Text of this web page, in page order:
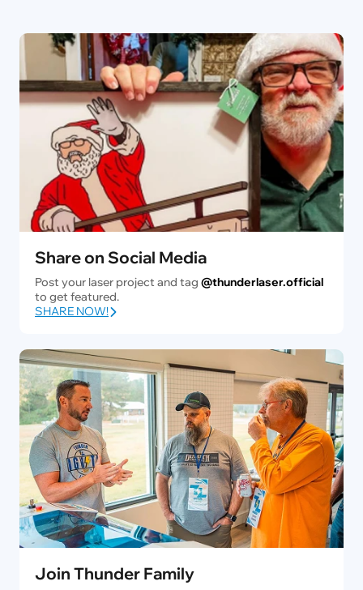
Share on Social Media
Post your laser project and tag @thunderlaser.official
to get featured.
SHARE NOW!
Join Thunder Family